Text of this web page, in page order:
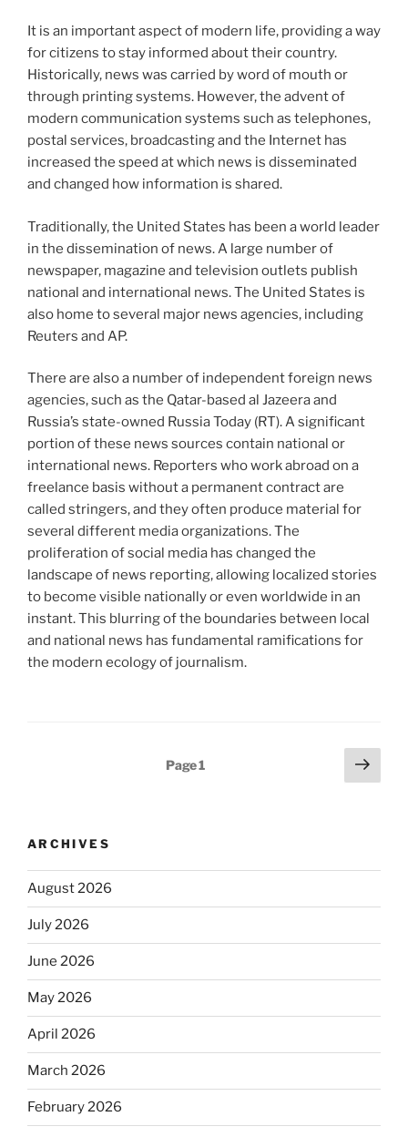
It is an important aspect of modern life, providing a way
for citizens to stay informed about their country.
Historically, news was carried by word of mouth or
through printing systems. However, the advent of
modern communication systems such as telephones,
postal services, broadcasting and the Internet has
increased the speed at which news is disseminated
and changed how information is shared.
Traditionally, the United States has been a world leader
in the dissemination of news. A large number of
newspaper, magazine and television outlets publish
national and international news. The United States is
also home to several major news agencies, including
Reuters and AP.
There are also a number of independent foreign news
agencies, such as the Qatar-based al Jazeera and
Russia’s state-owned Russia Today (RT). A significant
portion of these news sources contain national or
international news. Reporters who work abroad on a
freelance basis without a permanent contract are
called stringers, and they often produce material for
several different media organizations. The
proliferation of social media has changed the
landscape of news reporting, allowing localized stories
to become visible nationally or even worldwide in an
instant. This blurring of the boundaries between local
and national news has fundamental ramifications for
the modern ecology of journalism.
Page1
Next
page
ARCHIVES
August 2026
July 2026
June 2026
May 2026
April 2026
March 2026
February 2026